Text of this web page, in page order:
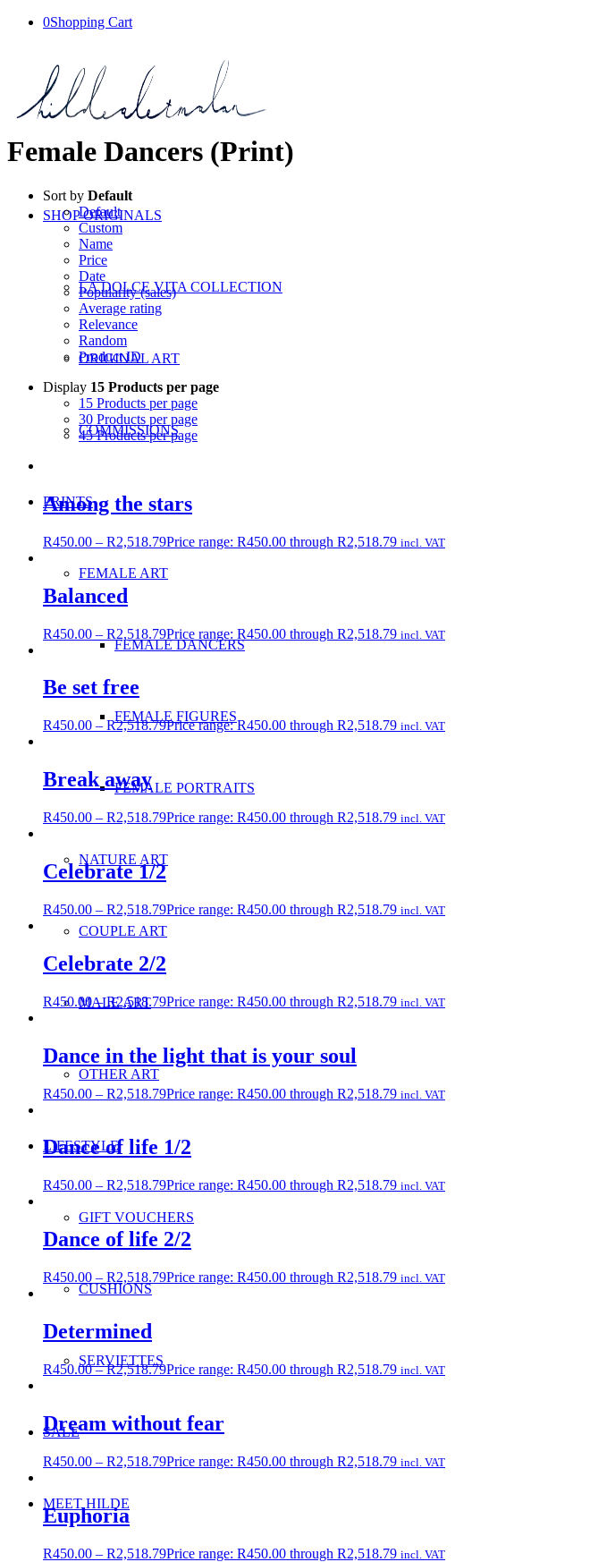
0Shopping Cart
SHOP ORIGINALS
LA DOLCE VITA COLLECTION
ORIGINAL ART
COMMISSIONS
PRINTS
FEMALE ART
FEMALE DANCERS
FEMALE FIGURES
FEMALE PORTRAITS
NATURE ART
COUPLE ART
MALE ART
OTHER ART
LIFESTYLE
GIFT VOUCHERS
CUSHIONS
SERVIETTES
SALE
MEET HILDE
Female Dancers (Print)
Sort by Default
Default
Custom
Name
Price
Date
Popularity (sales)
Average rating
Relevance
Random
Product ID
Display 15 Products per page
15 Products per page
30 Products per page
45 Products per page
Among the stars
R450.00 – R2,518.79Price range: R450.00 through R2,518.79 incl. VAT
Balanced
R450.00 – R2,518.79Price range: R450.00 through R2,518.79 incl. VAT
Be set free
R450.00 – R2,518.79Price range: R450.00 through R2,518.79 incl. VAT
Break away
R450.00 – R2,518.79Price range: R450.00 through R2,518.79 incl. VAT
Celebrate 1/2
R450.00 – R2,518.79Price range: R450.00 through R2,518.79 incl. VAT
Celebrate 2/2
R450.00 – R2,518.79Price range: R450.00 through R2,518.79 incl. VAT
Dance in the light that is your soul
R450.00 – R2,518.79Price range: R450.00 through R2,518.79 incl. VAT
Dance of life 1/2
R450.00 – R2,518.79Price range: R450.00 through R2,518.79 incl. VAT
Dance of life 2/2
R450.00 – R2,518.79Price range: R450.00 through R2,518.79 incl. VAT
Determined
R450.00 – R2,518.79Price range: R450.00 through R2,518.79 incl. VAT
Dream without fear
R450.00 – R2,518.79Price range: R450.00 through R2,518.79 incl. VAT
Euphoria
R450.00 – R2,518.79Price range: R450.00 through R2,518.79 incl. VAT